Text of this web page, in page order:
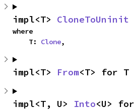
impl<T> CloneToUninit
where
    T:
Clone,
impl<T> From<T> for T
impl<T, U> Into<U>